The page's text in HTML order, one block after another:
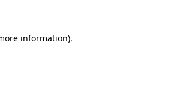
information).